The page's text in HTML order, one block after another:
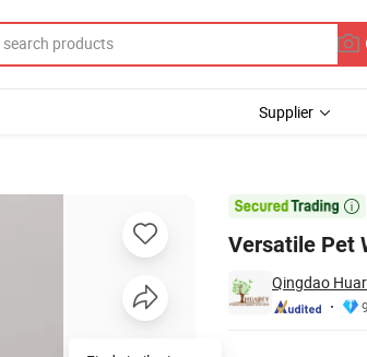
Supplier

Versatile Pet
Qingdao